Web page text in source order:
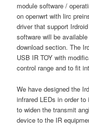
module software /
on openwrt with lirc
driver that support
software will be
download section. The
USB IR TOY with
control range and to fit
We have designed the
infrared LEDs in order
to widen the transmit
device to the IR